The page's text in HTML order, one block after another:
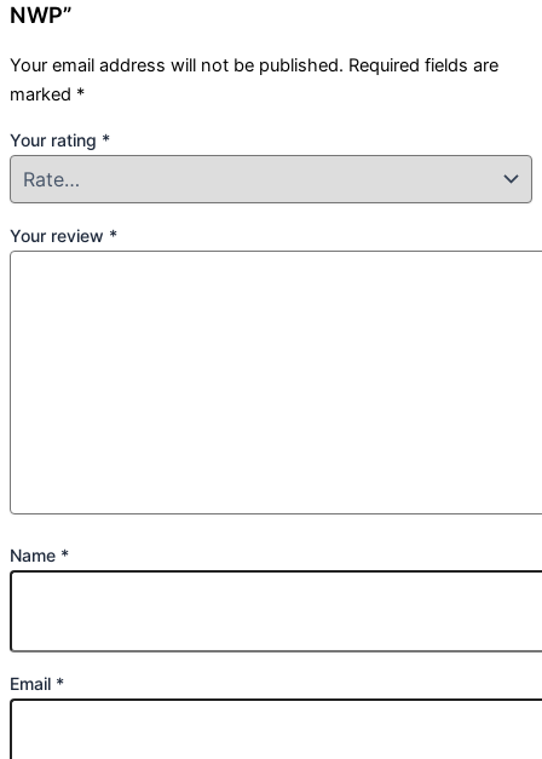
NWP”
Your email address will not be published. Required fields are
marked *
Your rating *
Your review *
Name *
Email *